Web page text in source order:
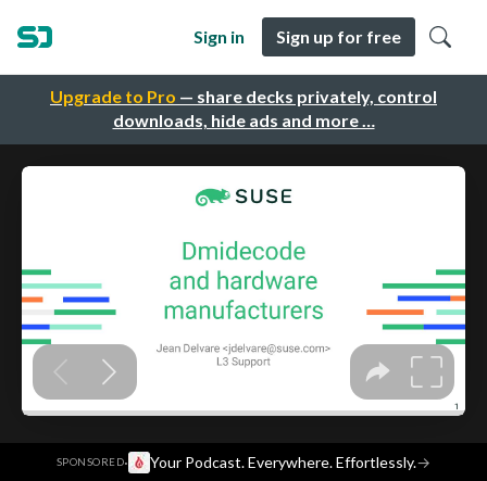
Upgrade to Pro — share decks privately, control
downloads, hide ads and more …
Sign in Sign up for free
SPONSORED· Your Podcast. Everywhere. Effortlessly.→